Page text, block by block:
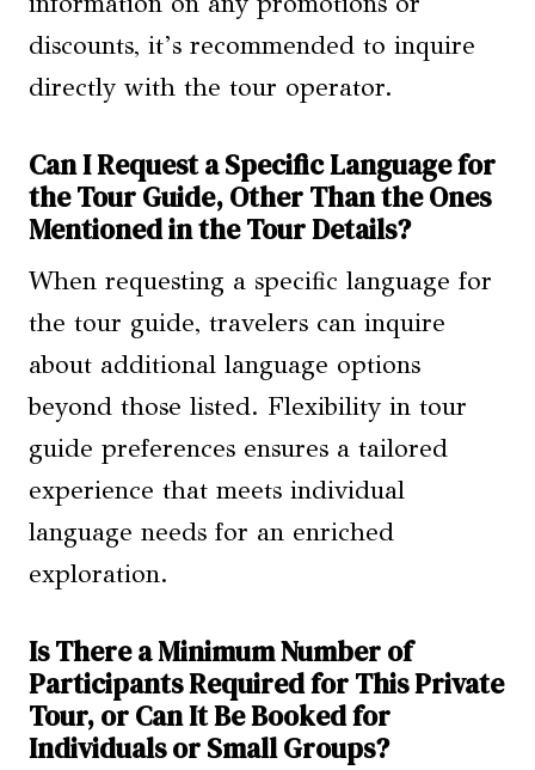
discounts, it’s recommended to inquire
directly with the tour operator.
Can I Request a Specific Language for
the Tour Guide, Other Than the Ones
Mentioned in the Tour Details?
When requesting a specific language for
the tour guide, travelers can inquire
about additional language options
beyond those listed. Flexibility in tour
guide preferences ensures a tailored
experience that meets individual
language needs for an enriched
exploration.
Is There a Minimum Number of
Participants Required for This Private
Tour, or Can It Be Booked for
Individuals or Small Groups?